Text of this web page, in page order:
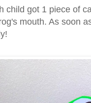
child got 1 piece of
mouth. As soon